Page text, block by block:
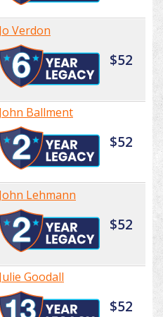
Jo Verdon
$52
John Ballment
$52
John Lehmann
$52
Julie Goodall
$52